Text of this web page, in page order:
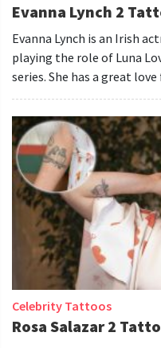
Evanna Lynch 2
Evanna Lynch is an Irish
playing the role of Luna
series. She has a great
Celebrity Tattoos
Rosa Salazar 2